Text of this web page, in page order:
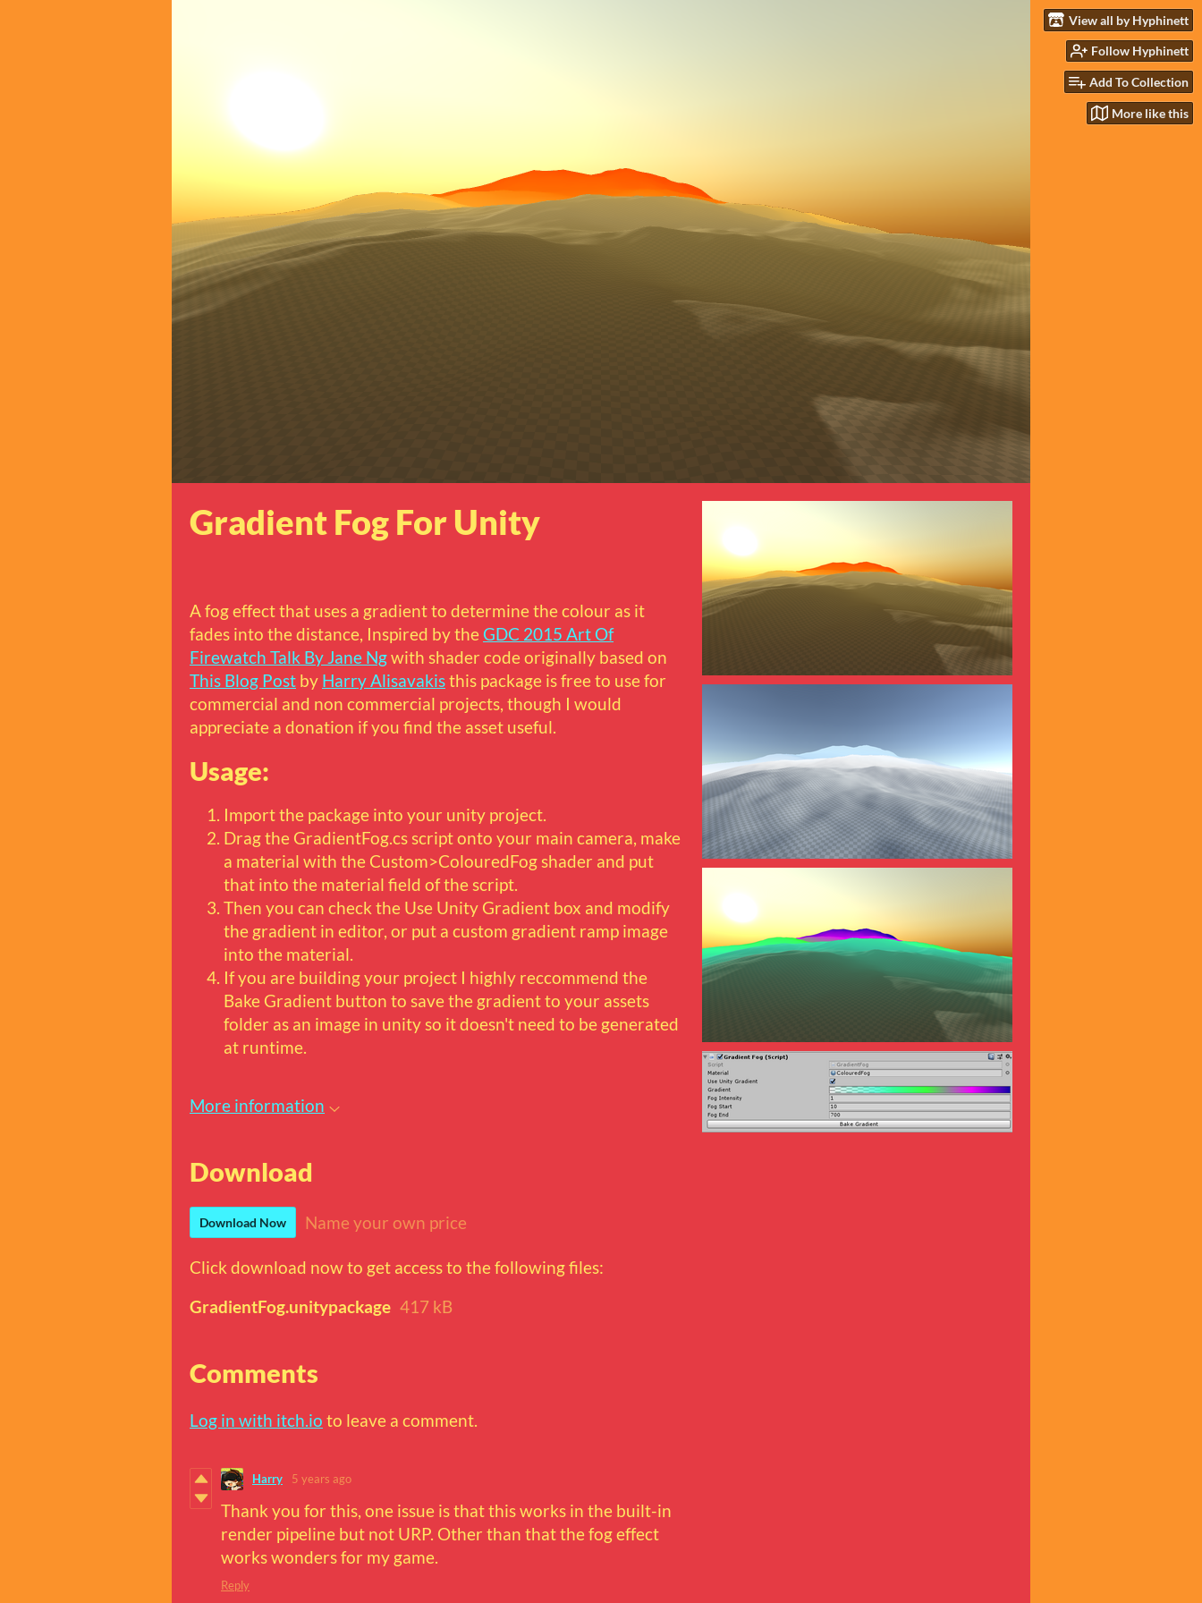
View all by Hyphinett
Follow Hyphinett
Add To Collection
More like this
Gradient Fog For Unity
A fog effect that uses a gradient to determine the colour as it
fades into the distance, Inspired by the GDC 2015 Art Of
Firewatch Talk By Jane Ngwith shader code originally based on
This Blog Post by Harry Alisavakisthis package is free to use for
commercial and non commercial projects, though I would
appreciate a donation if you find the asset useful.
Usage:
Import the package into your unity project.
Drag the GradientFog.cs script onto your main camera, make
a material with the Custom>ColouredFog shader and put
that into the material field of the script.
Then you can check the Use Unity Gradient box and modify
the gradient in editor, or put a custom gradient ramp image
into the material.
If you are building your project I highly reccommend the
Bake Gradient button to save the gradient to your assets
folder as an image in unity so it doesn't need to be generated
at runtime.
More information
Download
Download Now Name your own price
Click download now to get access to the following files:
GradientFog.unitypackage 417 kB
Comments
Log in with itch.io to leave a comment.
Harry 5 years ago
Thank you for this, one issue is that this works in the built-in
render pipeline but not URP. Other than that the fog effect
works wonders for my game.
Reply